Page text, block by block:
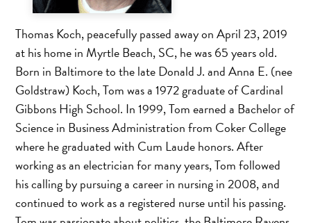
Thomas Koch, peacefully passed away on April 23, 2019
at his home in Myrtle Beach, SC, he was 65 years old.
Born in Baltimore to the late Donald J. and Anna E. (nee
Goldstraw) Koch, Tom was a 1972 graduate of Cardinal
Gibbons High School. In 1999, Tom earned a Bachelor of
Science in Business Administration from Coker College
where he graduated with Cum Laude honors. After
working as an electrician for many years, Tom followed
his calling by pursuing a career in nursing in 2008, and
continued to work as a registered nurse until his passing.